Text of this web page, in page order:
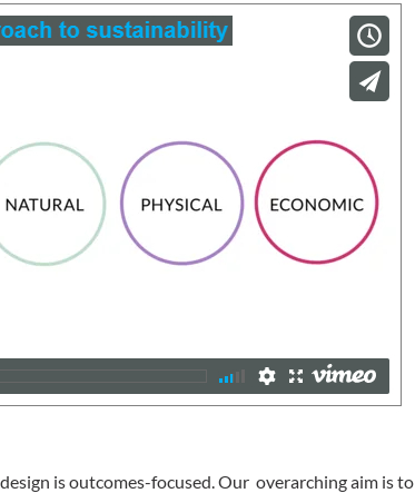
is outcomes-focused. Our overarching aim is to